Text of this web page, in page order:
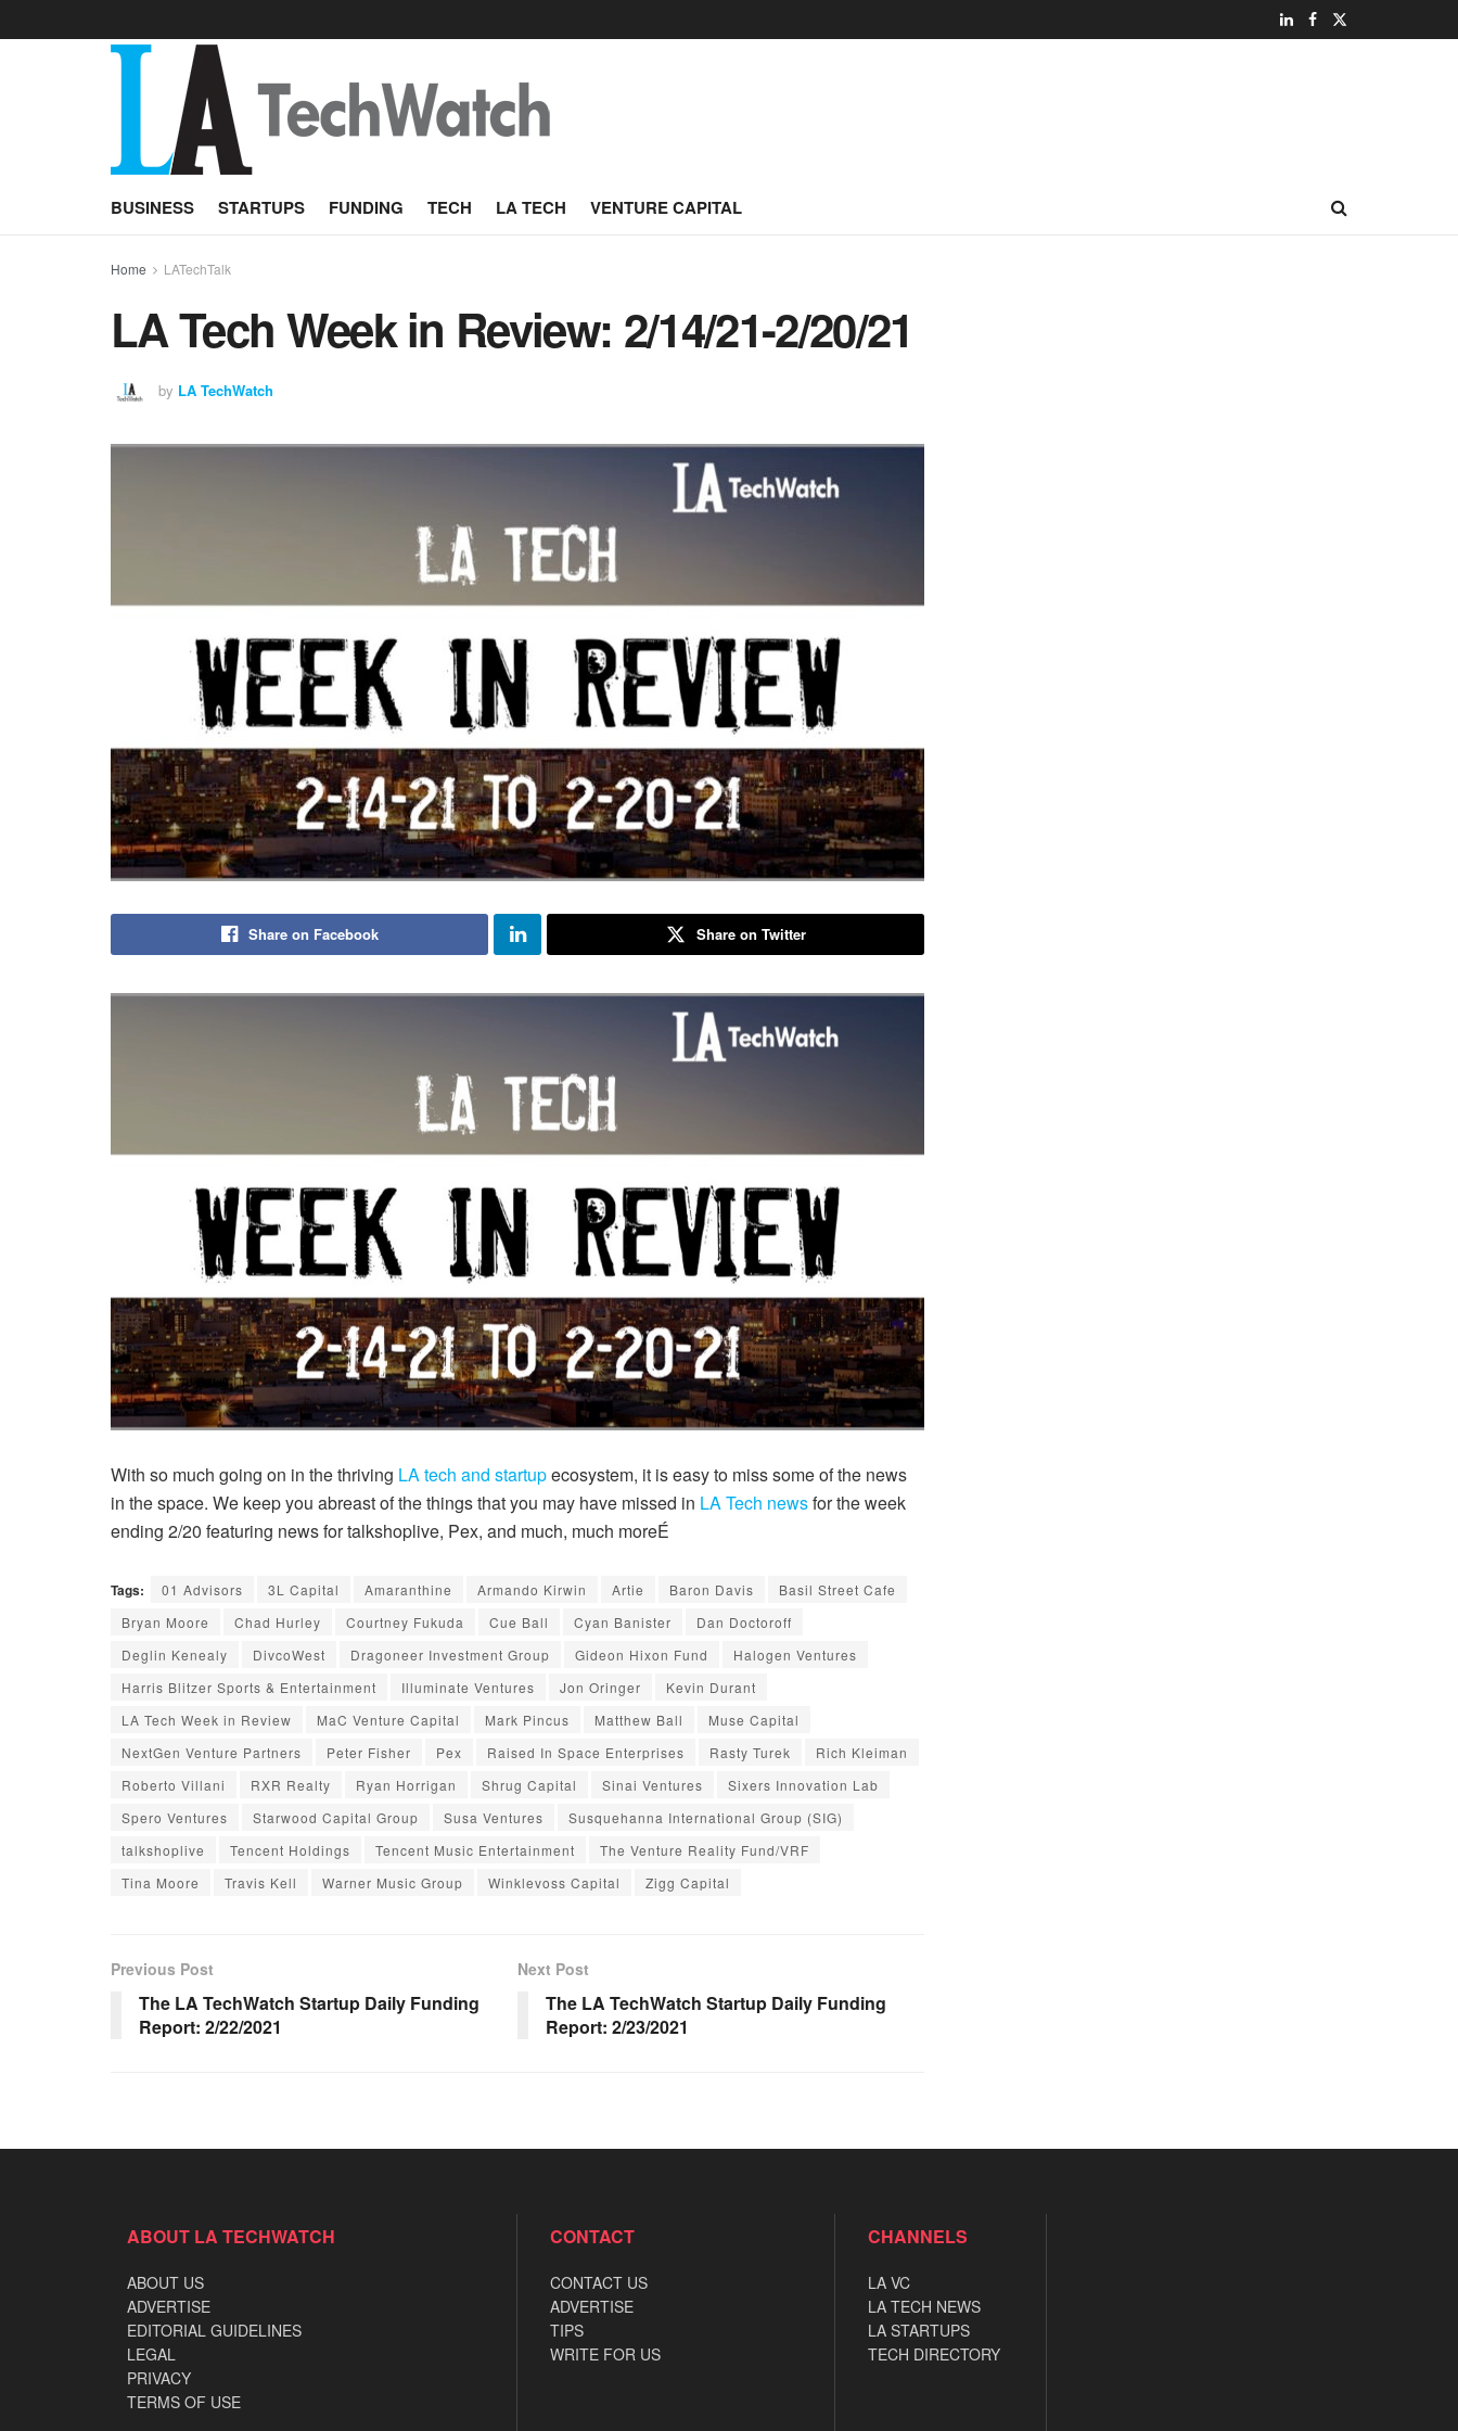
BUSINESS STARTUPS FUNDING TECH LA TECH VENTURE CAPITAL
Home LATechTalk
LA Tech Week in Review: 2/14/21-2/20/21
by LA TechWatch
Share on Facebook Share on Twitter
With so much going on in the thriving LA tech and startupecosystem, it is easy to miss some of the news
in the space. We keep you abreast of the things that you may have missed in LA Tech newsfor the week
ending 2/20 featuring news for talkshoplive, Pex, and much, much moreÉ
Tags: 01 Advisors 3L Capital Amaranthine Armando Kirwin Artie Baron Davis
Basil Street Cafe
Bryan Moore
Chad Hurley Courtney Fukuda Cue Ball Cyan Banister
Dan Doctoroff
Deglin Kenealy
DivcoWest Dragoneer Investment Group Gideon Hixon Fund
Halogen Ventures
Harris Blitzer Sports & Entertainment
Illuminate Ventures Jon Oringer
Kevin Durant
LA Tech Week in Review
MaC Venture Capital Mark Pincus Matthew Ball
Muse Capital
NextGen Venture Partners
Peter Fisher Pex Raised In Space Enterprises Rasty Turek
Rich Kleiman
Roberto Villani
RXR Realty Ryan Horrigan Shrug Capital Sinai Ventures
Sixers Innovation Lab
Spero Ventures
Starwood Capital Group Susa Ventures
Susquehanna International Group (SIG)
talkshoplive
Tencent Holdings Tencent Music Entertainment
The Venture Reality Fund/VRF
Tina Moore
Travis Kell Warner Music Group Winklevoss Capital Zigg Capital
Previous Post
The LA TechWatch Startup Daily Funding
Report: 2/22/2021
Next Post
The LA TechWatch Startup Daily Funding
Report: 2/23/2021
ABOUT LA TECHWATCH
ABOUT US
ADVERTISE
EDITORIAL GUIDELINES
LEGAL
PRIVACY
TERMS OF USE
CONTACT
CONTACT US
ADVERTISE
TIPS
WRITE FOR US
CHANNELS
LA VC
LA TECH NEWS
LA STARTUPS
TECH DIRECTORY